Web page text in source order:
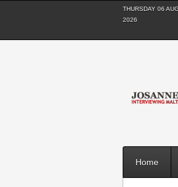
THURSDAY 06
2026
Home